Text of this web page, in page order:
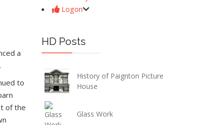
a
to
of the
Logon
HD Posts
History of Paignton Picture
House
Glass Work